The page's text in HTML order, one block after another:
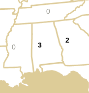
2
3
0
0